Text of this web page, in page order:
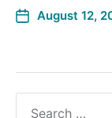
August 12,